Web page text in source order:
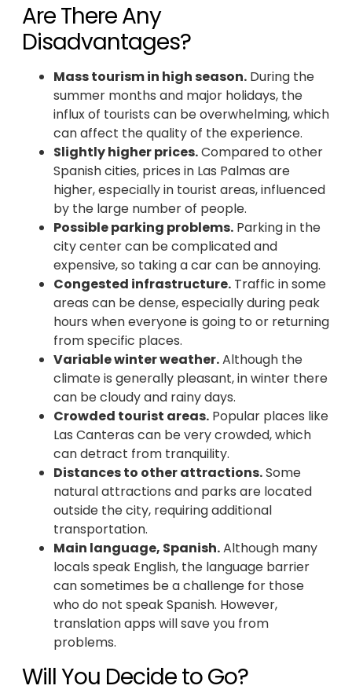
Are There Any
Disadvantages?
Mass tourism in high season. During the
summer months and major holidays, the
influx of tourists can be overwhelming, which
can affect the quality of the experience.
Slightly higher prices.Compared to other
Spanish cities, prices in Las Palmas are
higher, especially in tourist areas, influenced
by the large number of people.
Possible parking problems. Parking in the
city center can be complicated and
expensive, so taking a car can be annoying.
Congested infrastructure. Traffic in some
areas can be dense, especially during peak
hours when everyone is going to or returning
from specific places.
Variable winter weather.Although the
climate is generally pleasant, in winter there
can be cloudy and rainy days.
Crowded tourist areas. Popular places like
Las Canteras can be very crowded, which
can detract from tranquility.
Distances to other attractions.Some
natural attractions and parks are located
outside the city, requiring additional
transportation.
Main language, Spanish.Although many
locals speak English, the language barrier
can sometimes be a challenge for those
who do not speak Spanish. However,
translation apps will save you from
problems.
Will You Decide to Go?